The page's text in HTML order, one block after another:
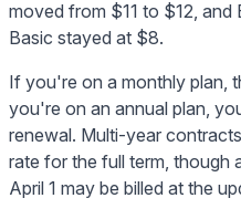
moved from $11 to $12, and
Basic stayed at $8.
If you're on a monthly plan,
you're on an annual plan,
renewal. Multi-year
rate for the full term, though
April 1 may be billed at the